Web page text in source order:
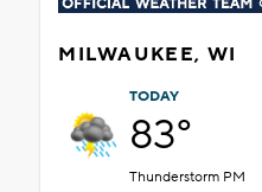
MILWAUKEE, WI
TODAY
83°
Thunderstorm PM